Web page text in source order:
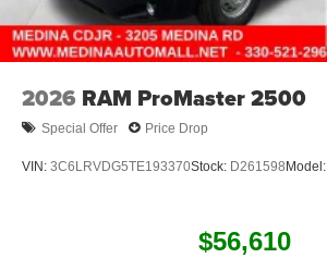
2026 RAM ProMaster 2500
Special Offer Price Drop
VIN: 3C6LRVDG5TE193370Stock: D261598Model:
$56,610